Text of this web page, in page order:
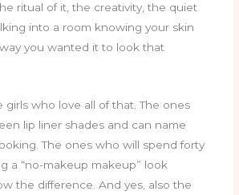
ritual of it, the creativity, the quiet
into a room knowing your skin
you wanted it to look that
girls who love all of that. The ones
lip liner shades and can name
The ones who will spend forty
a “no-makeup makeup” look
the difference. And yes, also the